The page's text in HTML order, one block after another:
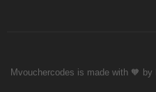
Mvouchercodes is made with 🧡